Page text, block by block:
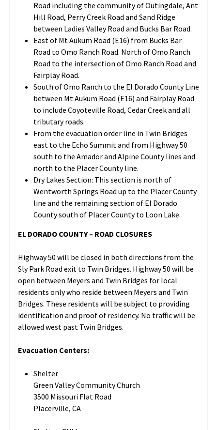
Road including the community of Outingdale, Ant
Hill Road, Perry Creek Road and Sand Ridge
between Ladies Valley Road and Bucks Bar Road.
East of Mt Aukum Road (E16) from Bucks Bar
Road to Omo Ranch Road. North of Omo Ranch
Road to the intersection of Omo Ranch Road and
Fairplay Road.
South of Omo Ranch to the El Dorado County Line
between Mt Aukum Road (E16) and Fairplay Road
to include Coyoteville Road, Cedar Creek and all
tributary roads.
From the evacuation order line in Twin Bridges
east to the Echo Summit and from Highway 50
south to the Amador and Alpine County lines and
north to the Placer County line.
Dry Lakes Section: This section is north of
Wentworth Springs Road up to the Placer County
line and the remaining section of El Dorado
County south of Placer County to Loon Lake.
EL DORADO COUNTY – ROAD CLOSURES
Highway 50 will be closed in both directions from the
Sly Park Road exit to Twin Bridges. Highway 50 will be
open between Meyers and Twin Bridges for local
residents only who reside between Meyers and Twin
Bridges. These residents will be subject to providing
identification and proof of residency. No traffic will be
allowed west past Twin Bridges.
Evacuation Centers:
Shelter
Green Valley Community Church
3500 Missouri Flat Road
Placerville, CA